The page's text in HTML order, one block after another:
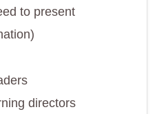
to present
directors